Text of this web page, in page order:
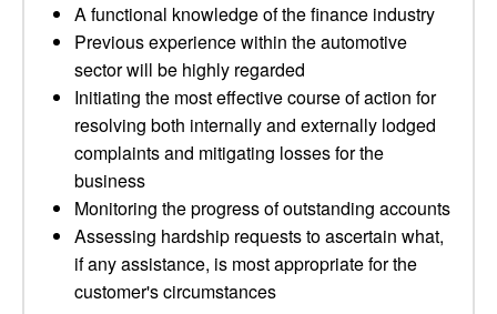
A functional knowledge of the finance industry
Previous experience within the automotive
sector will be highly regarded
Initiating the most effective course of action for
resolving both internally and externally lodged
complaints and mitigating losses for the
business
Monitoring the progress of outstanding accounts
Assessing hardship requests to ascertain what,
if any assistance, is most appropriate for the
customer's circumstances